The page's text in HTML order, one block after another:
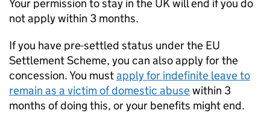
Your permission to stay in the UK will end if you do
not apply within 3 months.
If you have pre-settled status under the EU
Settlement Scheme, you can also apply for the
concession. You mustapply for indefinite leave to
remain as a victim of domestic abusewithin 3
months of doing this, or your benefits might end.